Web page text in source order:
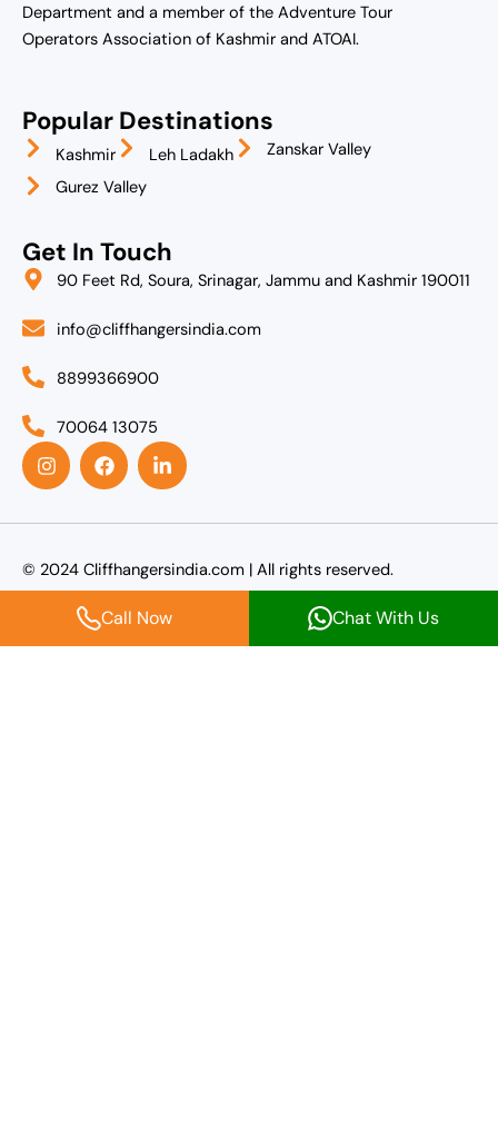
Call Now Chat With Us
Department and a member of the Adventure Tour
Operators Association of Kashmir and ATOAI.
Popular Destinations
Kashmir Leh Ladakh
Zanskar Valley
Gurez Valley
Get In Touch
90 Feet Rd, Soura, Srinagar, Jammu and Kashmir 190011
info@cliffhangersindia.com
8899366900
70064 13075
I
n
s
a
r
a
F
a
c
b
o
k
L
i
n
e
i
n
-
i
n
© 2024 Cliffhangersindia.com | All rights reserved.